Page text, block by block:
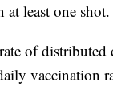
at least one shot.
of distributed
vaccination